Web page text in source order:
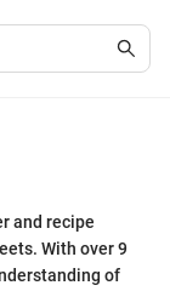
and recipe
With over 9
of